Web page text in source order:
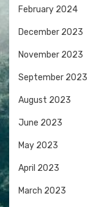
February 2024
December 2023
November 2023
September 2023
August 2023
June 2023
May 2023
April 2023
March 2023